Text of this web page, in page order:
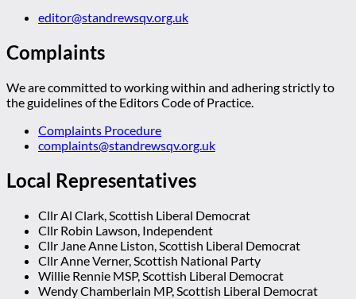
editor@standrewsqv.org.uk
Complaints
We are committed to working within and adhering strictly to
the guidelines of the Editors Code of Practice.
Complaints Procedure
complaints@standrewsqv.org.uk
Local Representatives
Cllr Al Clark, Scottish Liberal Democrat
Cllr Robin Lawson, Independent
Cllr Jane Anne Liston, Scottish Liberal Democrat
Cllr Anne Verner, Scottish National Party
Willie Rennie MSP, Scottish Liberal Democrat
Wendy Chamberlain MP, Scottish Liberal Democrat